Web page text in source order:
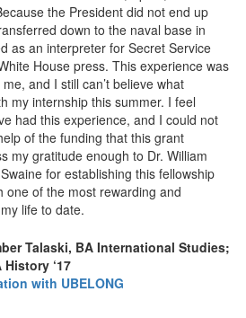
the President did not end up
down to the naval base in
as an interpreter for Secret Service
House press. This experience was
and I still can’t believe what
my internship this summer. I feel
had this experience, and I could not
of the funding that this grant
my gratitude enough to Dr. William
for establishing this fellowship
one of the most rewarding and
life to date.
Talaski, BA International Studies;
‘17
with UBELONG